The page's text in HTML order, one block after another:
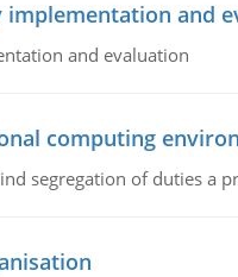
implementation and
and evaluation
computing
segregation of duties a